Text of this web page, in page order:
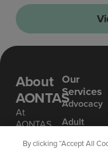
About
AONTAS
At
AONTAS,
Our
Services
Advoc acy
Ad ult
By clicking “Accept All